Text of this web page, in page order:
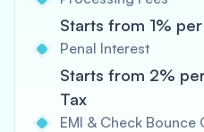
Starts from 1%
Penal Interest
Starts from 2%
Tax
EMI & Check Bounce